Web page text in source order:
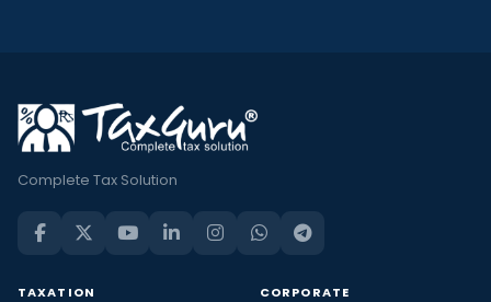
Complete Tax Solution
TAXATION CORPORATE